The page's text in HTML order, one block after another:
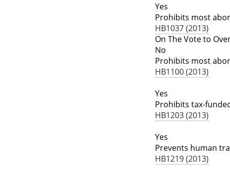
Yes
Prohibits most
HB1037 (2013)
On The Vote to
No
Prohibits most
HB1100 (2013)
Yes
Prohibits tax-
HB1203 (2013)
Yes
Prevents human
HB1219 (2013)